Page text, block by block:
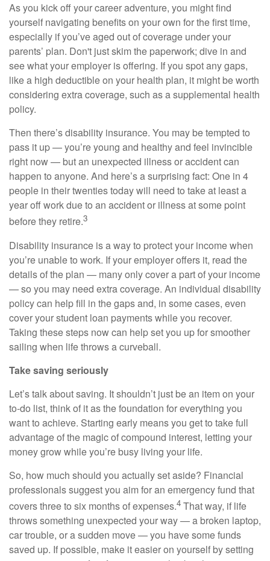
As you kick off your career adventure, you might find
yourself navigating benefits on your own for the first time,
especially if you’ve aged out of coverage under your
parents’ plan. Don't just skim the paperwork; dive in and
see what your employer is offering. If you spot any gaps,
like a high deductible on your health plan, it might be worth
considering extra coverage, such as a supplemental health
policy.
Then there’s disability insurance. You may be tempted to
pass it up — you’re young and healthy and feel invincible
right now — but an unexpected illness or accident can
happen to anyone. And here’s a surprising fact: One in 4
people in their twenties today will need to take at least a
year off work due to an accident or illness at some point
before they retire.3
Disability insurance is a way to protect your income when
you’re unable to work. If your employer offers it, read the
details of the plan — many only cover a part of your income
— so you may need extra coverage. An individual disability
policy can help fill in the gaps and, in some cases, even
cover your student loan payments while you recover.
Taking these steps now can help set you up for smoother
sailing when life throws a curveball.
Take saving seriously
Let’s talk about saving. It shouldn’t just be an item on your
to-do list, think of it as the foundation for everything you
want to achieve. Starting early means you get to take full
advantage of the magic of compound interest, letting your
money grow while you’re busy living your life.
So, how much should you actually set aside? Financial
professionals suggest you aim for an emergency fund that
covers three to six months of expenses.4 That way, if life
throws something unexpected your way — a broken laptop,
car trouble, or a sudden move — you have some funds
saved up. If possible, make it easier on yourself by setting